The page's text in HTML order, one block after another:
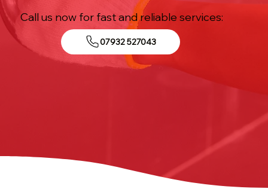
Call us now for fast and reliable services:
07932 527043